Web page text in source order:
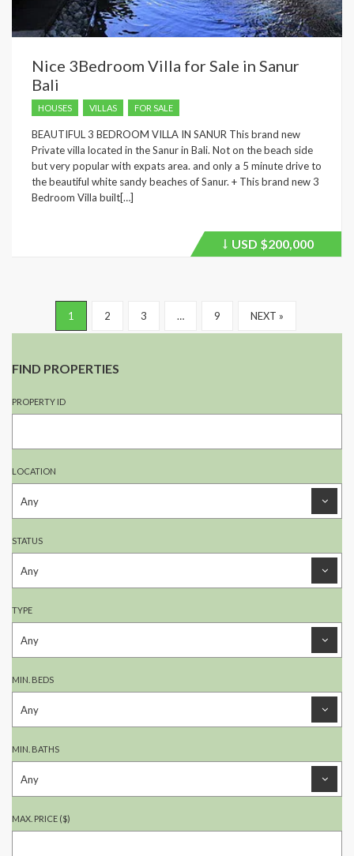
Nice 3Bedroom Villa for Sale in Sanur
Bali
HOUSES VILLAS FOR SALE
BEAUTIFUL 3 BEDROOM VILLA IN SANUR This brand new
Private villa located in the Sanur in Bali. Not on the beach side
but very popular with expats area. and only a 5 minute drive to
the beautiful white sandy beaches of Sanur. + This brand new 3
Bedroom Villa built[…]
Price
USD $200,000
1 2 3 … 9 NEXT »
FIND PROPERTIES
PROPERTY ID
LOCATION
STATUS
TYPE
MIN. BEDS
MIN. BATHS
MAX. PRICE ($)